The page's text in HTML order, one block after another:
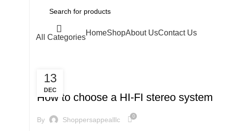
All Categories
HomeShopAbout UsContact Us
13
DEC
HI-FI,
How to choose a HI-FI stereo system
By Shoppersappealllc 0